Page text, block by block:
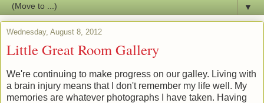
▼
Wednesday, August 8, 2012
Little Great Room Gallery
We're continuing to make progress on our galley. Living with
a brain injury means that I don't remember my life well. My
memories are whatever photographs I have taken. Having